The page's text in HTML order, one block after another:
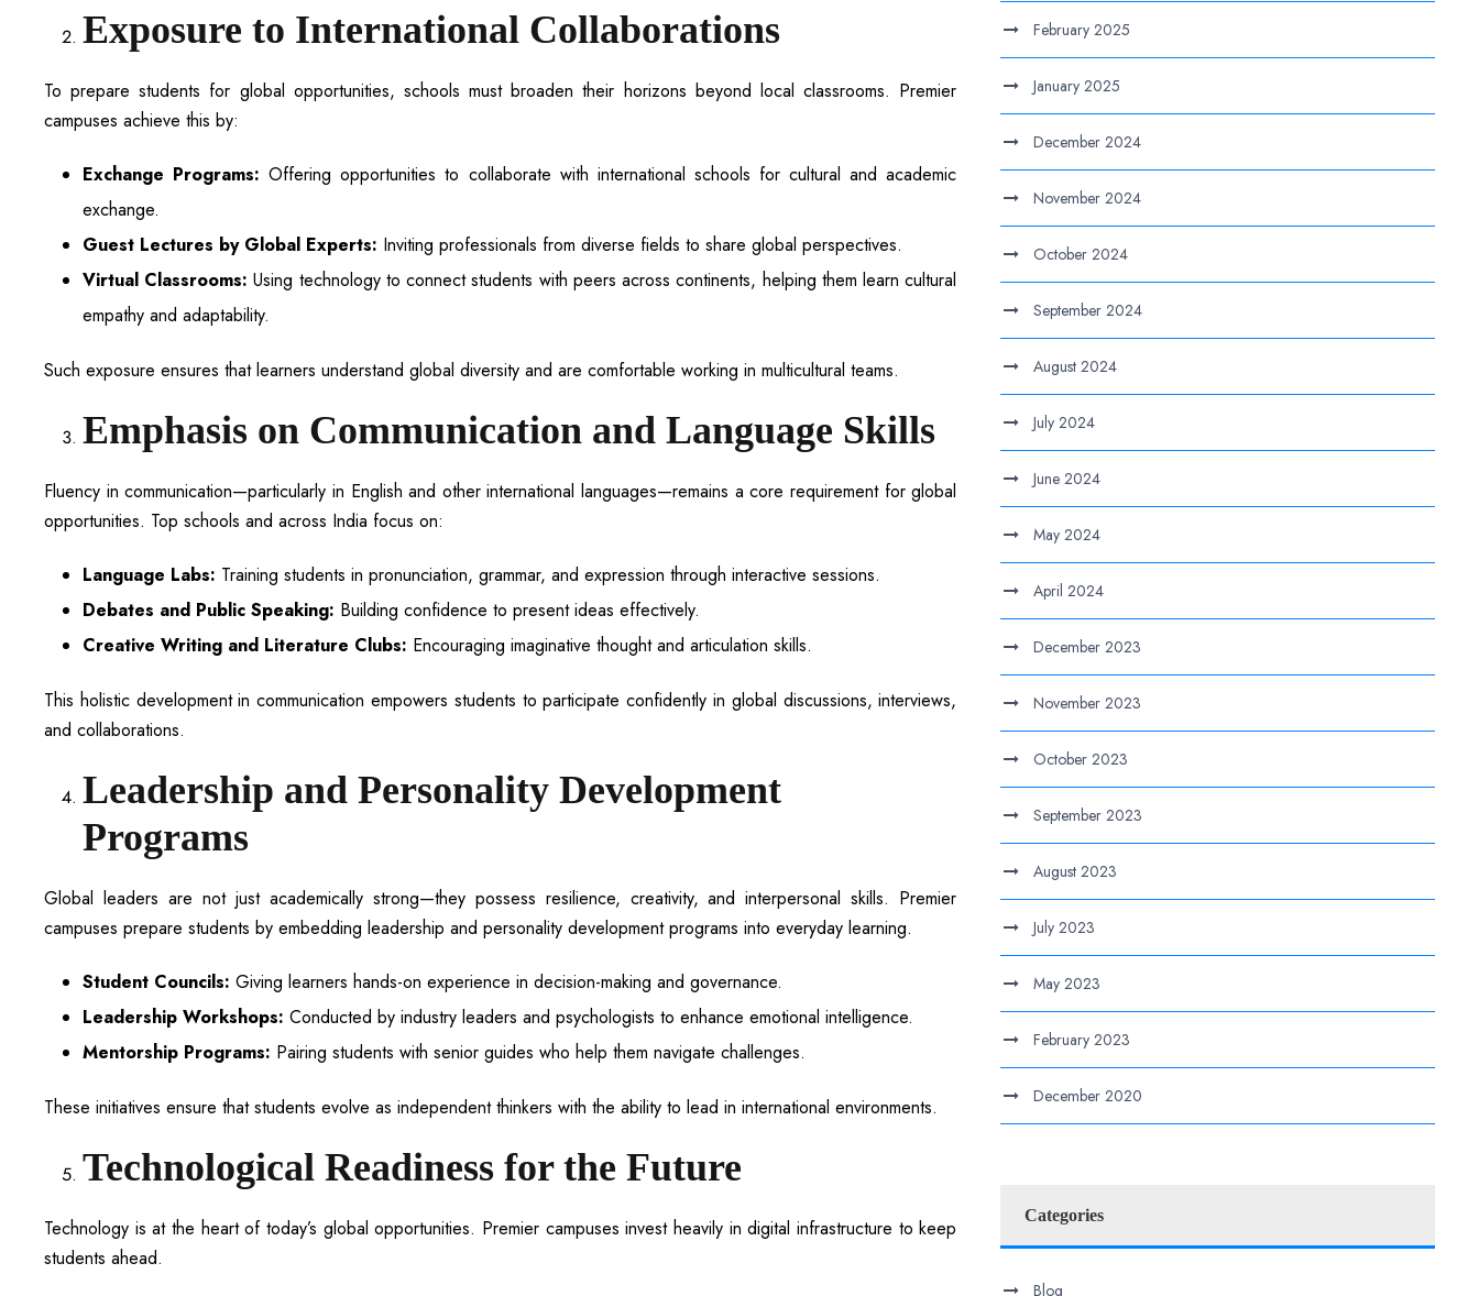
Exposure to International Collaborations
To prepare students for global opportunities, schools must broaden their horizons beyond local classrooms. Premier
campuses achieve this by:
Exchange Programs: Offering opportunities to collaborate with international schools for cultural and academic
exchange.
Guest Lectures by Global Experts: Inviting professionals from diverse fields to share global perspectives.
Virtual Classrooms: Using technology to connect students with peers across continents, helping them learn cultural
empathy and adaptability.
Such exposure ensures that learners understand global diversity and are comfortable working in multicultural teams.
Emphasis on Communication and Language Skills
Fluency in communication—particularly in English and other international languages—remains a core requirement for global
opportunities. Top schools and across India focus on:
Language Labs: Training students in pronunciation, grammar, and expression through interactive sessions.
Debates and Public Speaking: Building confidence to present ideas effectively.
Creative Writing and Literature Clubs: Encouraging imaginative thought and articulation skills.
This holistic development in communication empowers students to participate confidently in global discussions, interviews,
and collaborations.
Leadership and Personality Development
Programs
Global leaders are not just academically strong—they possess resilience, creativity, and interpersonal skills. Premier
campuses prepare students by embedding leadership and personality development programs into everyday learning.
Student Councils: Giving learners hands-on experience in decision-making and governance.
Leadership Workshops: Conducted by industry leaders and psychologists to enhance emotional intelligence.
Mentorship Programs: Pairing students with senior guides who help them navigate challenges.
These initiatives ensure that students evolve as independent thinkers with the ability to lead in international environments.
Technological Readiness for the Future
Technology is at the heart of today’s global opportunities. Premier campuses invest heavily in digital infrastructure to keep
students ahead.
February 2025
January 2025
December 2024
November 2024
October 2024
September 2024
August 2024
July 2024
June 2024
May 2024
April 2024
December 2023
November 2023
October 2023
September 2023
August 2023
July 2023
May 2023
February 2023
December 2020
Categories
Blog